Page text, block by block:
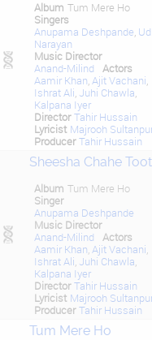
Album Tum Mere Ho
Singers
Anupama Deshpande
Narayan
Music Director
Anand-Milind
Actors
Aamir Khan Ajit Vachani
Ishrat Ali Juhi Chawla
Kalpana Iyer
Director Tahir Hussain
Lyricist Majrooh
Producer Tahir Hussain
Sheesha Chahe Toot
Album Tum Mere Ho
Singer
Anupama Deshpande
Music Director
Anand-Milind
Actors
Aamir Khan Ajit Vachani
Ishrat Ali Juhi Chawla
Kalpana Iyer
Director Tahir Hussain
Lyricist Majrooh
Producer Tahir Hussain
Tum Mere Ho